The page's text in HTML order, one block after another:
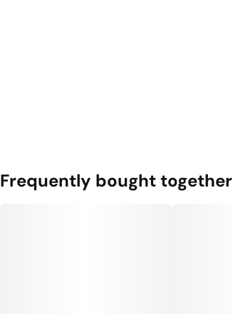
Frequently bought together